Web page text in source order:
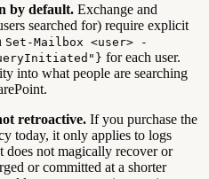
by default. Exchange and
searched for) require explicit
Set-Mailbox <user> -
for each user.
into what people are searching
retroactive. If you purchase the
today, it only applies to logs
does not magically recover or
or committed at a shorter